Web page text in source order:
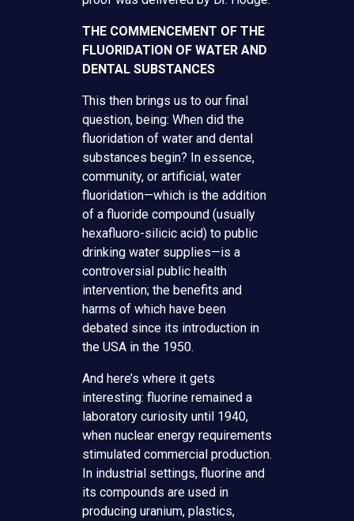
THE COMMENCEMENT OF THE
FLUORIDATION OF WATER AND
DENTAL SUBSTANCES
This then brings us to our final
question, being: When did the
fluoridation of water and dental
substances begin? In essence,
community, or artificial, water
fluoridation—which is the addition
of a fluoride compound (usually
hexafluoro-silicic acid) to public
drinking water supplies—is a
controversial public health
intervention; the benefits and
harms of which have been
debated since its introduction in
the USA in the 1950.
And here’s where it gets
interesting: fluorine remained a
laboratory curiosity until 1940,
when nuclear energy requirements
stimulated commercial production.
In industrial settings, fluorine and
its compounds are used in
producing uranium, plastics,